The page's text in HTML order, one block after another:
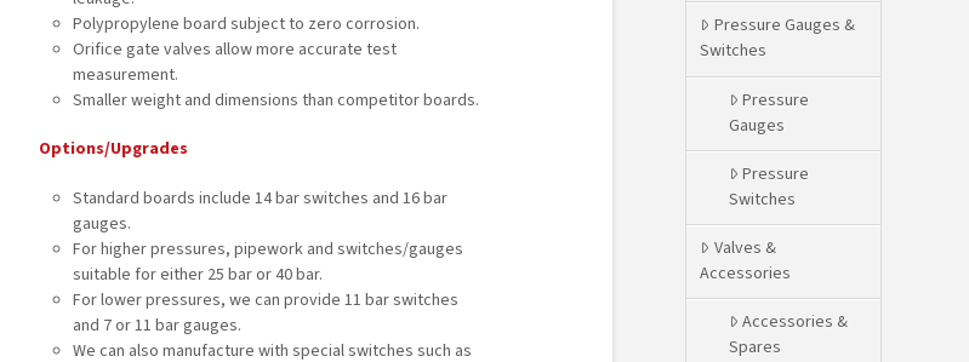
Polypropylene board subject to zero corrosion.
Orifice gate valves allow more accurate test
measurement.
Smaller weight and dimensions than competitor boards.
Options/Upgrades
Standard boards include 14 bar switches and 16 bar
gauges.
For higher pressures, pipework and switches/gauges
suitable for either 25 bar or 40 bar.
For lower pressures, we can provide 11 bar switches
and 7 or 11 bar gauges.
We can also manufacture with special switches such as
Pressure Gauges &
Switches
Pressure
Gauges
Pressure
Switches
Valves &
Accessories
Accessories &
Spares